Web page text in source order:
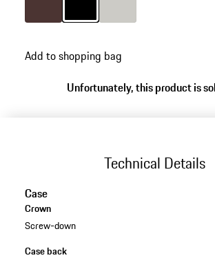
watches from the past. The element of
Add to shopping bag
Unfortunately, this product is
Technical Details
Case
Crown
Screw-down
Case back